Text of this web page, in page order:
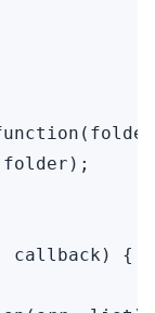
callback) {